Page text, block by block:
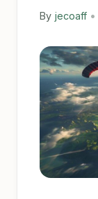
By jecoaff •